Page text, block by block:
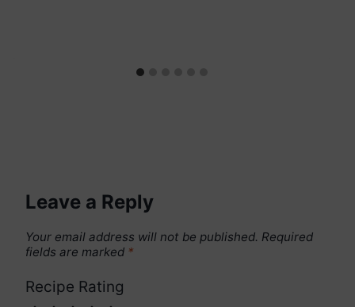
Leave a Reply
Your email address will not be published. Required
fields are marked *
Recipe Rating